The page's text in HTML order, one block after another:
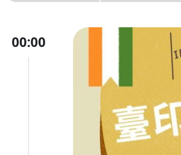
00:00